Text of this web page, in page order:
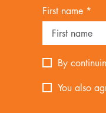
First name *
By
You also